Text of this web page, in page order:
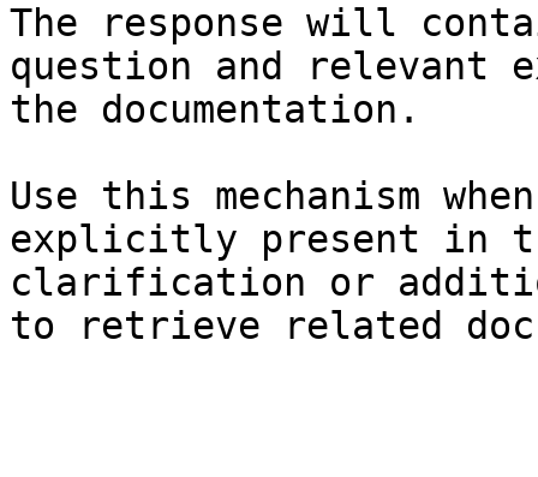
The response will
question and relevant
the documentation.
Use this mechanism
explicitly present in
clarification or